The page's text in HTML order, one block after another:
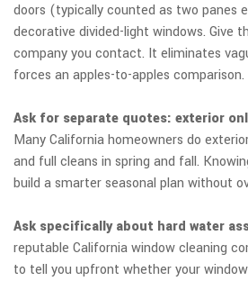
doors (typically counted as two panes
decorative divided-light windows. Give
company you contact. It eliminates
forces an apples-to-apples comparison.
Ask for separate quotes: exterior
Many California homeowners do
and full cleans in spring and fall.
build a smarter seasonal plan without
Ask specifically about hard water
reputable California window cleaning
to tell you upfront whether your